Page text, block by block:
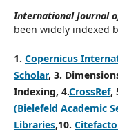
International Journal
been widely indexed
1. Copernicus
Scholar, 3.
Indexing, 4.CrossRef,
(Bielefeld Academic
Libraries,10.